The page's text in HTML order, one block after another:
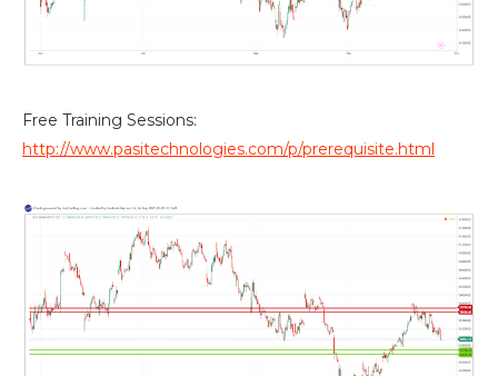
Free Training Sessions:
http://www.pasitechnologies.com/p/prerequisite.html